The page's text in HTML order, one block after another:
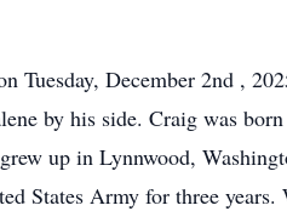
Tuesday, December 2nd ,
by his side. Craig was
up in Lynnwood,
States Army for three